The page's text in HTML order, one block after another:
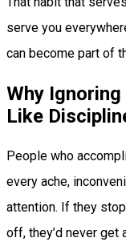
serve you
can become part of
Why
Like
People who
every ache,
attention. If they
off, they’d never get